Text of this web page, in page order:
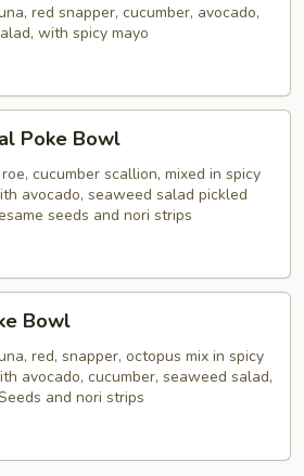
red snapper, cucumber, avocado,
with spicy mayo
Poke Bowl
cucumber scallion, mixed in spicy
avocado, seaweed salad pickled
seeds and nori strips
Bowl
red, snapper, octopus mix in spicy
avocado, cucumber, seaweed salad,
and nori strips